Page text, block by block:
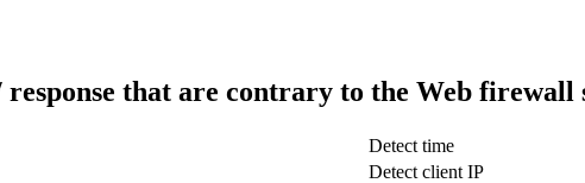
response that are contrary to the Web firewall
Detect time
Detect client IP